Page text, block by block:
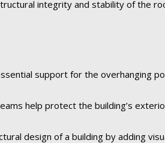
integrity and stability of the
support for the overhanging
help protect the building’s
design of a building by adding